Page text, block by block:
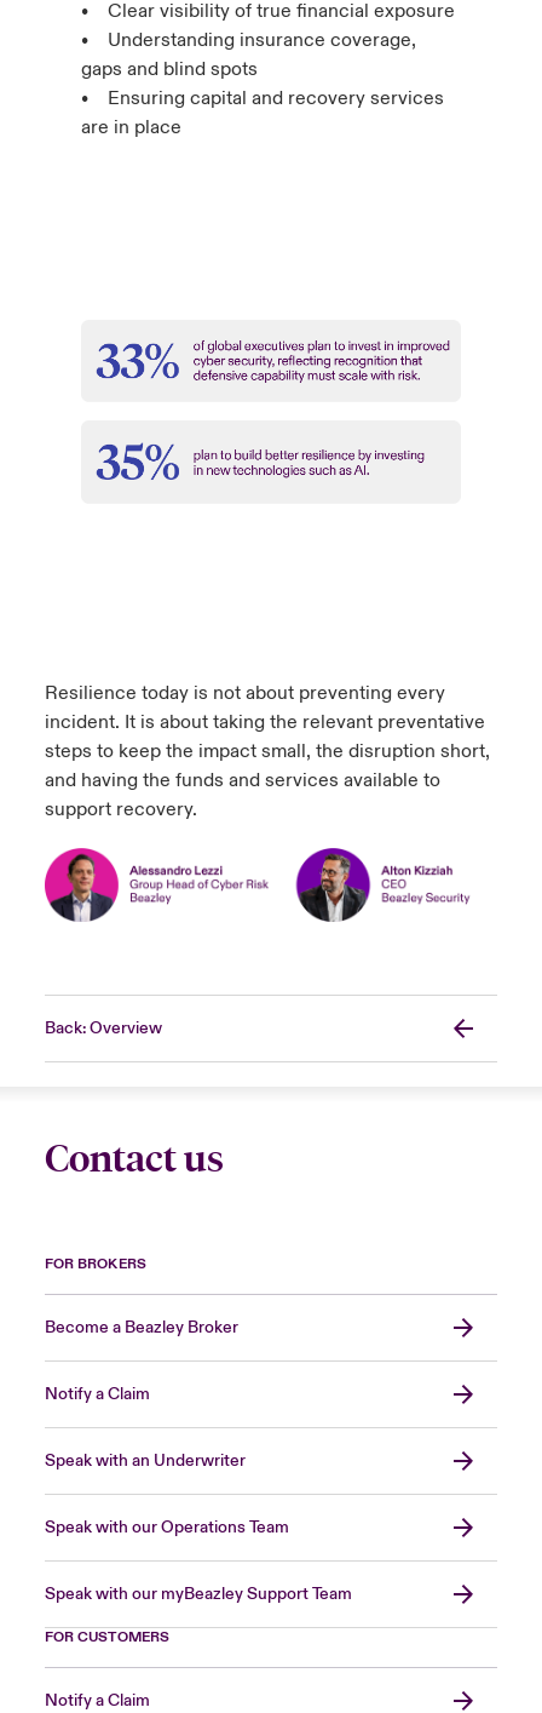
• Clear visibility of true financial exposure
• Understanding insurance coverage,
gaps and blind spots
• Ensuring capital and recovery services
are in place
Resilience today is not about preventing every
incident. It is about taking the relevant preventative
steps to keep the impact small, the disruption short,
and having the funds and services available to
support recovery.
Back: Overview
Contact us
FOR BROKERS
Become a Beazley Broker
Notify a Claim
Speak with an Underwriter
Speak with our Operations Team
Speak with our myBeazley Support Team
FOR CUSTOMERS
Notify a Claim